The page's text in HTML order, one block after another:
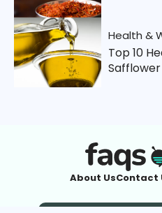
Health &
Top 10
About UsContact